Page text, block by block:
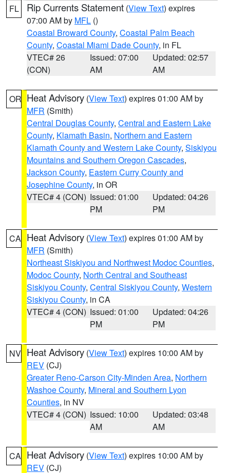
FL Rip Currents Statement (View Text) expires
07:00 AM by MFL ()
Coastal Broward County, Coastal Palm Beach
County, Coastal Miami Dade County, in FL
VTEC# 26
(CON)
Issued: 07:00
AM
Updated: 02:57
AM
OR Heat Advisory (View Text) expires 01:00 AM by
MFR (Smith)
Central Douglas County, Central and Eastern Lake
County, Klamath Basin, Northern and Eastern
Klamath County and Western Lake County, Siskiyou
Mountains and Southern Oregon Cascades,
Jackson County, Eastern Curry County and
Josephine County, in OR
VTEC# 4 (CON) Issued: 01:00
PM
Updated: 04:26
PM
CA Heat Advisory (View Text) expires 01:00 AM by
MFR (Smith)
Northeast Siskiyou and Northwest Modoc Counties,
Modoc County, North Central and Southeast
Siskiyou County, Central Siskiyou County, Western
Siskiyou County, in CA
VTEC# 4 (CON) Issued: 01:00
PM
Updated: 04:26
PM
NV Heat Advisory (View Text) expires 10:00 AM by
REV (CJ)
Greater Reno-Carson City-Minden Area, Northern
Washoe County, Mineral and Southern Lyon
Counties, in NV
VTEC# 4 (CON) Issued: 10:00
AM
Updated: 03:48
AM
CA Heat Advisory (View Text) expires 10:00 AM by
REV (CJ)